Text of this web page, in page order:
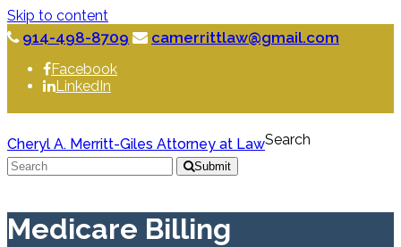
Skip to content
914-498-8709 camerrittlaw@gmail.com
Facebook
LinkedIn
Cheryl A. Merritt-Giles Attorney at LawSearch
Submit
Medicare Billing